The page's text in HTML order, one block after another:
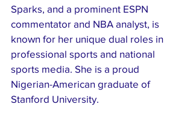
Sparks, and a prominent ESPN
commentator and NBA analyst, is
known for her unique dual roles in
professional sports and national
sports media. She is a proud
Nigerian-American graduate of
Stanford University.